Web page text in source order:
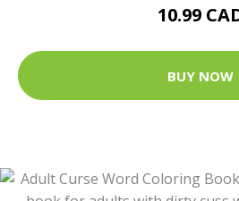
10.99
BUY NOW